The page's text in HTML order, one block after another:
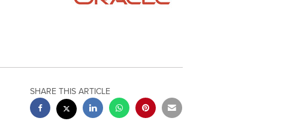
SHARE THIS ARTICLE